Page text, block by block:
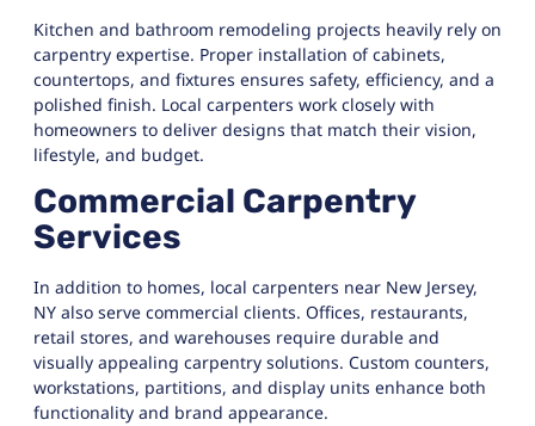
Kitchen and bathroom remodeling projects heavily rely on
carpentry expertise. Proper installation of cabinets,
countertops, and fixtures ensures safety, efficiency, and a
polished finish. Local carpenters work closely with
homeowners to deliver designs that match their vision,
lifestyle, and budget.
Commercial Carpentry
Services
In addition to homes, local carpenters near New Jersey,
NY also serve commercial clients. Offices, restaurants,
retail stores, and warehouses require durable and
visually appealing carpentry solutions. Custom counters,
workstations, partitions, and display units enhance both
functionality and brand appearance.